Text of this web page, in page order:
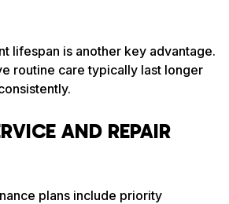
lifespan is another key advantage.
routine care typically last longer
AND REPAIR
plans include priority